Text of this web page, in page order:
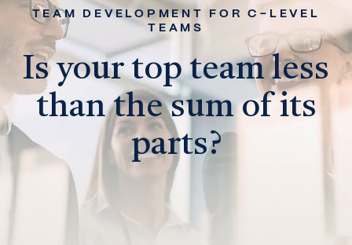
TEAM DEVELOPMENT FOR C-LEVEL
TEAMS
Is your top team less
than the sum of its
parts?